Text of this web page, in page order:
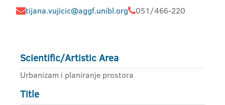
tijana.vujicic@aggf.unibl.org 051/466-220
Scientific/Artistic Area
Urbanizam i planiranje prostora
Title